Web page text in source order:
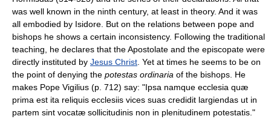
was well known in the ninth century, at least in theory. And it was
all embodied by Isidore. But on the relations between pope and
bishops he shows a certain inconsistency. Following the traditional
teaching, he declares that the Apostolate and the episcopate were
directly instituted by Jesus Christ . Yet at times he seems to be on
the point of denying the potestas ordinaria of the bishops. He
makes Pope Vigilius (p. 712) say: "Ipsa namque ecclesia quæ
prima est ita reliquis ecclesiis vices suas credidit largiendas ut in
partem sint vocatæ sollicitudinis non in plenitudinem potestatis."